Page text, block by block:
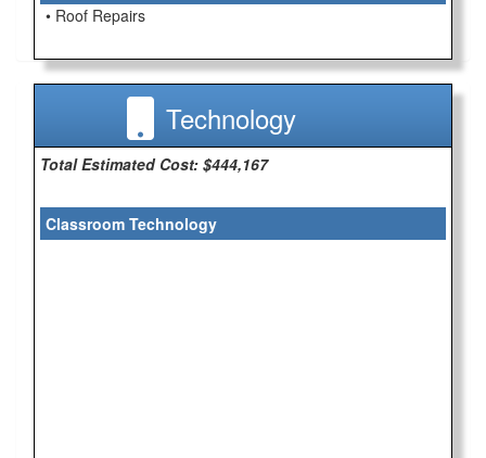
• Roof Repairs
Technology
Total Estimated Cost: $444,167
Classroom Technology